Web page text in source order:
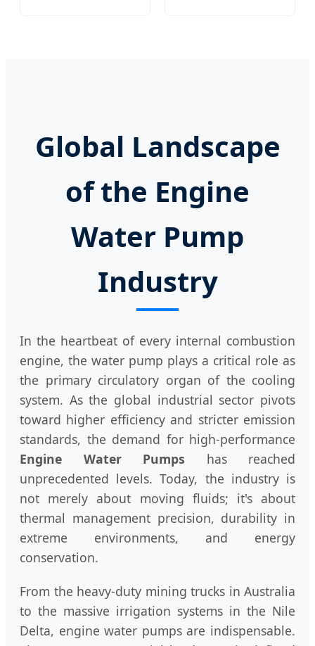
Global Landscape
of the Engine
Water Pump
Industry
In the heartbeat of every internal combustion
engine, the water pump plays a critical role as
the primary circulatory organ of the cooling
system. As the global industrial sector pivots
toward higher efficiency and stricter emission
standards, the demand for high-performance
Engine Water Pumps has reached
unprecedented levels. Today, the industry is
not merely about moving fluids; it's about
thermal management precision, durability in
extreme environments, and energy
conservation.
From the heavy-duty mining trucks in Australia
to the massive irrigation systems in the Nile
Delta, engine water pumps are indispensable.